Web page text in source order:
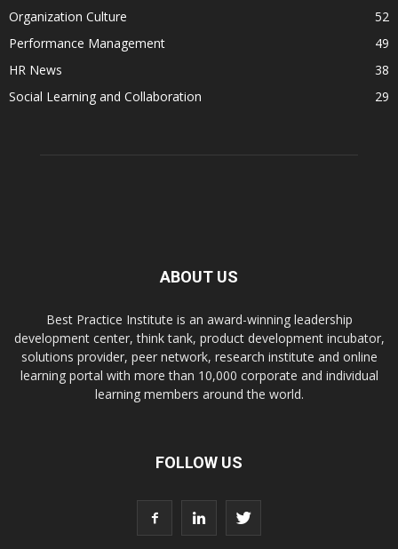
Organization Culture
52
Performance Management
49
HR News
38
Social Learning and Collaboration
29
ABOUT US
Best Practice Institute is an award-winning leadership
development center, think tank, product development incubator,
solutions provider, peer network, research institute and online
learning portal with more than 10,000 corporate and individual
learning members around the world.
FOLLOW US